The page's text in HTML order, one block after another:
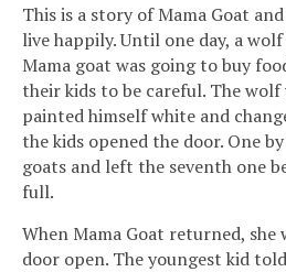
This is a story of Mama Goat
live happily. Until one day, a
Mama goat was going to buy
their kids to be careful. The wolf
painted himself white and
the kids opened the door. One
goats and left the seventh one
full.
When Mama Goat returned, she
door open. The youngest kid